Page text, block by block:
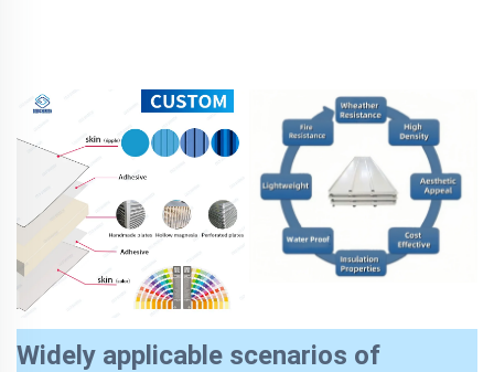
Widely applicable scenarios of